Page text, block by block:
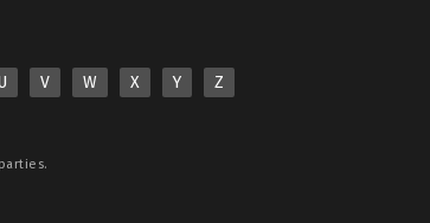
V W X Y Z